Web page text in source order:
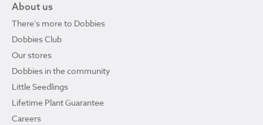
About us
There's more to Dobbies
Dobbies Club
Our stores
Dobbies in the community
Little Seedlings
Lifetime Plant Guarantee
Careers